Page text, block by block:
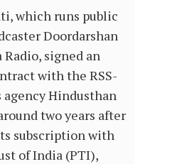
which runs public
Doordarshan
signed an
with the RSS-
agency Hindusthan
two years after
subscription with
of India (PTI),